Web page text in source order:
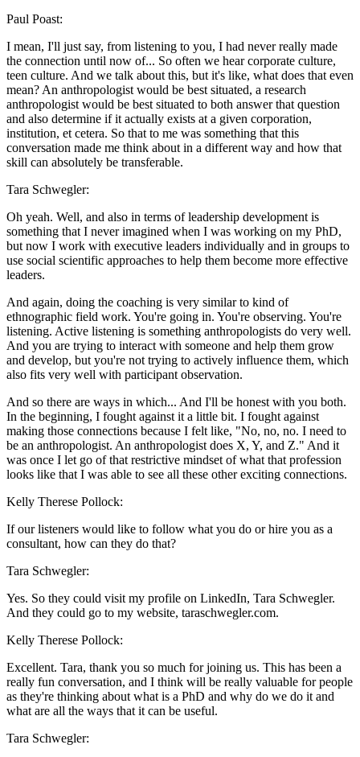
Paul Poast:
I mean, I'll just say, from listening to you, I had never really made
the connection until now of... So often we hear corporate culture,
teen culture. And we talk about this, but it's like, what does that even
mean? An anthropologist would be best situated, a research
anthropologist would be best situated to both answer that question
and also determine if it actually exists at a given corporation,
institution, et cetera. So that to me was something that this
conversation made me think about in a different way and how that
skill can absolutely be transferable.
Tara Schwegler:
Oh yeah. Well, and also in terms of leadership development is
something that I never imagined when I was working on my PhD,
but now I work with executive leaders individually and in groups to
use social scientific approaches to help them become more effective
leaders.
And again, doing the coaching is very similar to kind of
ethnographic field work. You're going in. You're observing. You're
listening. Active listening is something anthropologists do very well.
And you are trying to interact with someone and help them grow
and develop, but you're not trying to actively influence them, which
also fits very well with participant observation.
And so there are ways in which... And I'll be honest with you both.
In the beginning, I fought against it a little bit. I fought against
making those connections because I felt like, "No, no, no. I need to
be an anthropologist. An anthropologist does X, Y, and Z." And it
was once I let go of that restrictive mindset of what that profession
looks like that I was able to see all these other exciting connections.
Kelly Therese Pollock:
If our listeners would like to follow what you do or hire you as a
consultant, how can they do that?
Tara Schwegler:
Yes. So they could visit my profile on LinkedIn, Tara Schwegler.
And they could go to my website, taraschwegler.com.
Kelly Therese Pollock:
Excellent. Tara, thank you so much for joining us. This has been a
really fun conversation, and I think will be really valuable for people
as they're thinking about what is a PhD and why do we do it and
what are all the ways that it can be useful.
Tara Schwegler: